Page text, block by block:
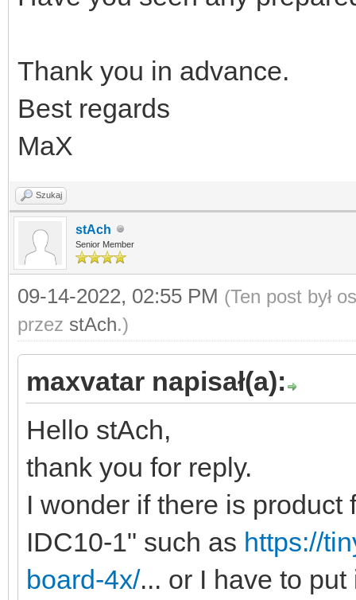
Thank you in advance.
Best regards
MaX
Szukaj
stAch
Senior Member
09-14-2022, 02:55 PM (Ten post był
przez stAch.)
maxvatar napisał(a):
Hello stAch,
thank you for reply.
I wonder if there is
IDC10-1" such as https://
board-4x/... or I have to